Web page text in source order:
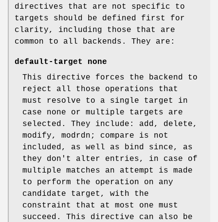
directives that are not specific to
targets should be defined first for
clarity, including those that are
common to all backends. They are:
default-target none
This directive forces the backend to
reject all those operations that
must resolve to a single target in
case none or multiple targets are
selected. They include: add, delete,
modify, modrdn; compare is not
included, as well as bind since, as
they don't alter entries, in case of
multiple matches an attempt is made
to perform the operation on any
candidate target, with the
constraint that at most one must
succeed. This directive can also be